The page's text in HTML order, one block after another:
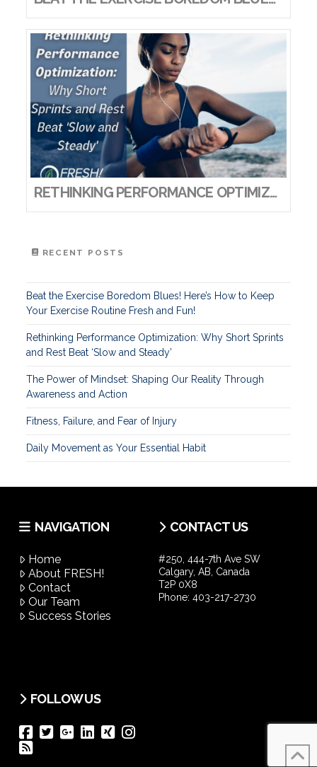
RETHINKING PERFORMANCE OPTIMIZATION: WHY SHORT SPRINTS AND REST BEAT ‘SLOW AND STEADY’
RECENT POSTS
Beat the Exercise Boredom Blues! Here’s How to Keep
Your Exercise Routine Fresh and Fun!
Rethinking Performance Optimization: Why Short Sprints
and Rest Beat ‘Slow and Steady’
The Power of Mindset: Shaping Our Reality Through
Awareness and Action
Fitness, Failure, and Fear of Injury
Daily Movement as Your Essential Habit
NAVIGATION
Home
About FRESH!
Contact
Our Team
Success Stories
CONTACT US
#250, 444-7th Ave SW
Calgary, AB, Canada
T2P 0X8
Phone: 403-217-2730
FOLLOW US